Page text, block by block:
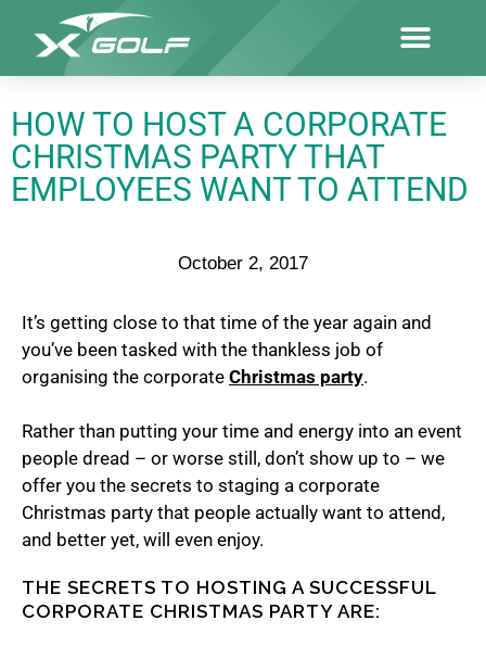
HOW TO HOST A CORPORATE
CHRISTMAS PARTY THAT
EMPLOYEES WANT TO ATTEND
October 2, 2017
It’s getting close to that time of the year again and
you’ve been tasked with the thankless job of
organising the corporate Christmas party.
Rather than putting your time and energy into an event
people dread – or worse still, don’t show up to – we
offer you the secrets to staging a corporate
Christmas party that people actually want to attend,
and better yet, will even enjoy.
THE SECRETS TO HOSTING A SUCCESSFUL
CORPORATE CHRISTMAS PARTY ARE: